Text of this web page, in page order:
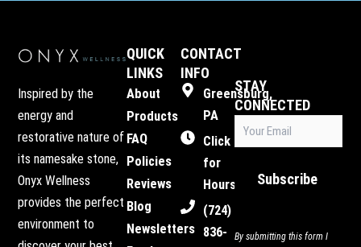
Inspired by the
energy and
restorative nature of
its namesake stone,
Onyx Wellness
provides the perfect
environment to
QUICK
LINKS
About
Products
FAQ
Policies
Reviews
Blog
Newsletters
CONTACT
INFO
Greensburg,
PA
Click
for
Hours
(724)
836-
STAY
CONNECTED
(Required)
Subscribe
By submitting this form I